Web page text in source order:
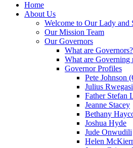
Home
About Us
Welcome to Our Lady and
Our Mission Team
Our Governors
What are Governors?
What are Governing
Governor Profiles
Pete Johnson
Julius
Father Stefan
Jeanne Stacey
Bethany
Joshua Hyde
Jude Onwudili
Helen